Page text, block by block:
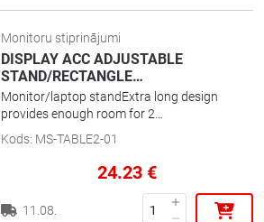
mm)Position your screen perfectly for an
optimal ergonomic positionCompact
space saving solution
Monitoru stiprinājumi
DISPLAY ACC ADJUSTABLE
STAND/RECTANGLE…
Monitor/laptop standExtra long design
provides enough room for 2
monitorsRectangle shaped design, fits
perfectly on any deskPosition your screen
perfectly to reduce neck and eye strain
Kods: MS-TABLE2-01
24.23 €
11.08.